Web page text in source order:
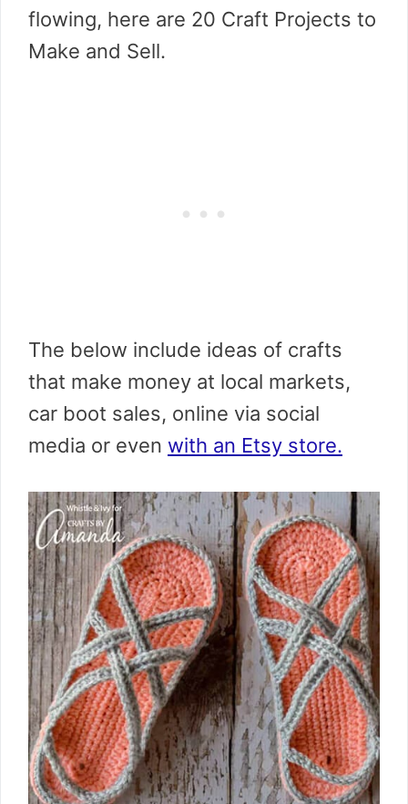
flowing, here are 20 Craft Projects to
Make and Sell.
The below include ideas of crafts
that make money at local markets,
car boot sales, online via social
media or even with an Etsy store.